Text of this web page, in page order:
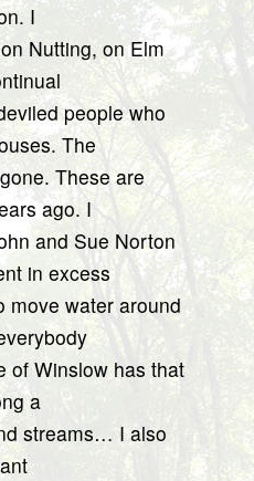
I
Nutting, on Elm
people who
The
These are
ago. I
and Sue Norton
in excess
move water around
of Winslow has that
a
streams… I also